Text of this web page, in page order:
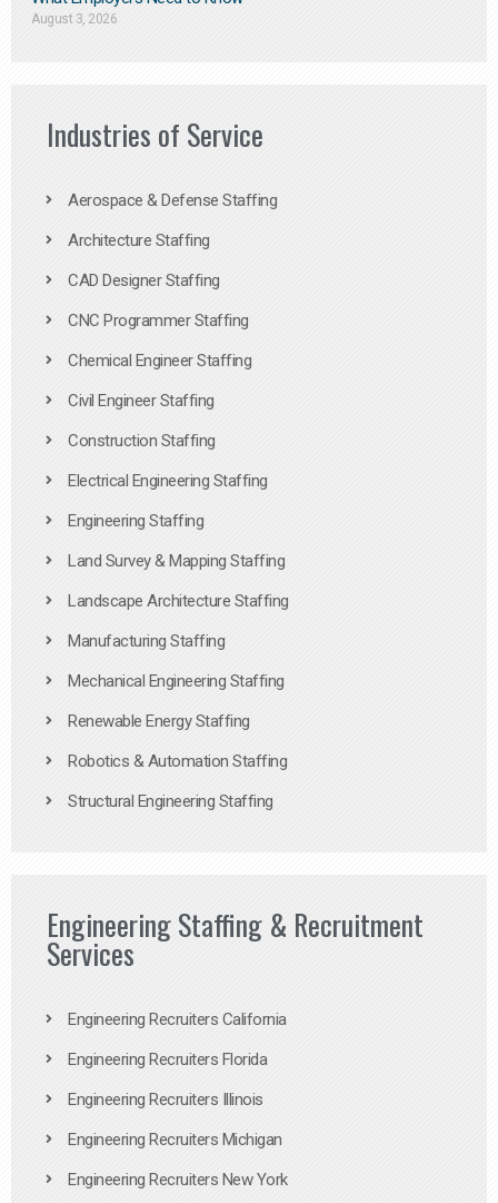
August 3, 2026
Industries of Service
Aerospace & Defense Staffing
Architecture Staffing
CAD Designer Staffing
CNC Programmer Staffing
Chemical Engineer Staffing
Civil Engineer Staffing
Construction Staffing
Electrical Engineering Staffing
Engineering Staffing
Land Survey & Mapping Staffing
Landscape Architecture Staffing
Manufacturing Staffing
Mechanical Engineering Staffing
Renewable Energy Staffing
Robotics & Automation Staffing
Structural Engineering Staffing
Engineering Staffing & Recruitment
Services
Engineering Recruiters California
Engineering Recruiters Florida
Engineering Recruiters Illinois
Engineering Recruiters Michigan
Engineering Recruiters New York